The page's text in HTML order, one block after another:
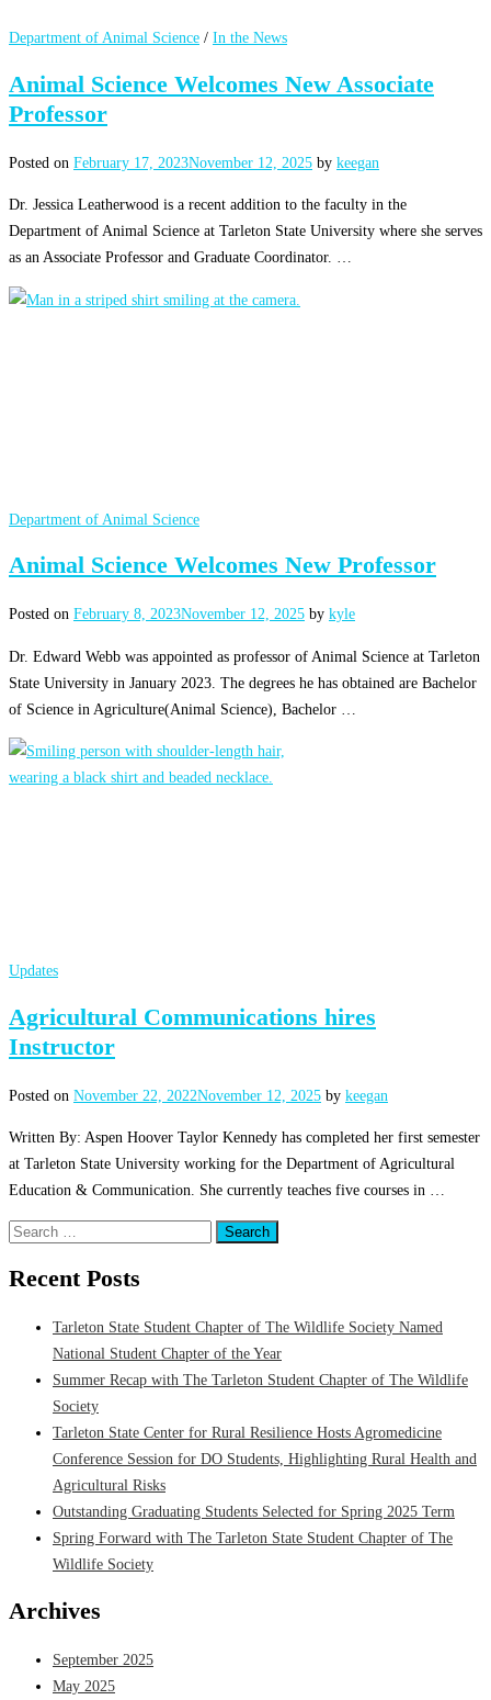
Department of Animal Science / In the News
Animal Science Welcomes New Associate
Professor
Posted on February 17, 2023November 12, 2025 by keegan
Dr. Jessica Leatherwood is a recent addition to the faculty in the
Department of Animal Science at Tarleton State University where she serves
as an Associate Professor and Graduate Coordinator. …
Department of Animal Science
Animal Science Welcomes New Professor
Posted on February 8, 2023November 12, 2025 by kyle
Dr. Edward Webb was appointed as professor of Animal Science at Tarleton
State University in January 2023. The degrees he has obtained are Bachelor
of Science in Agriculture(Animal Science), Bachelor …
Updates
Agricultural Communications hires
Instructor
Posted on November 22, 2022November 12, 2025 by keegan
Written By: Aspen Hoover Taylor Kennedy has completed her first semester
at Tarleton State University working for the Department of Agricultural
Education & Communication. She currently teaches five courses in …
Search
Recent Posts
Tarleton State Student Chapter of The Wildlife Society Named
National Student Chapter of the Year
Summer Recap with The Tarleton Student Chapter of The Wildlife
Society
Tarleton State Center for Rural Resilience Hosts Agromedicine
Conference Session for DO Students, Highlighting Rural Health and
Agricultural Risks
Outstanding Graduating Students Selected for Spring 2025 Term
Spring Forward with The Tarleton State Student Chapter of The
Wildlife Society
Archives
September 2025
May 2025